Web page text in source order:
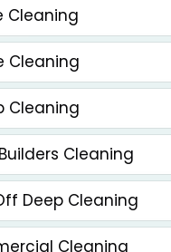
Cleaning
Cleaning
Cleaning
Cleaning
Deep Cleaning
Cleaning